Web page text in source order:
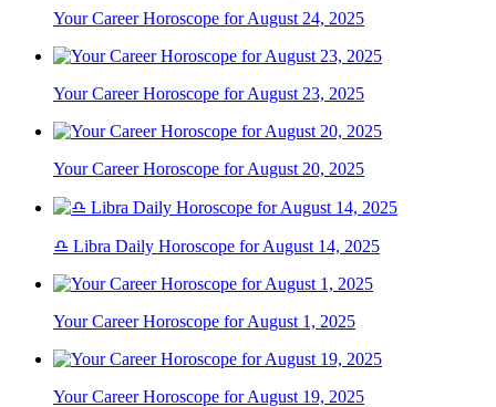
Your Career Horoscope for August 24, 2025
Your Career Horoscope for August 23, 2025
Your Career Horoscope for August 20, 2025
♎ Libra Daily Horoscope for August 14, 2025
Your Career Horoscope for August 1, 2025
Your Career Horoscope for August 19, 2025